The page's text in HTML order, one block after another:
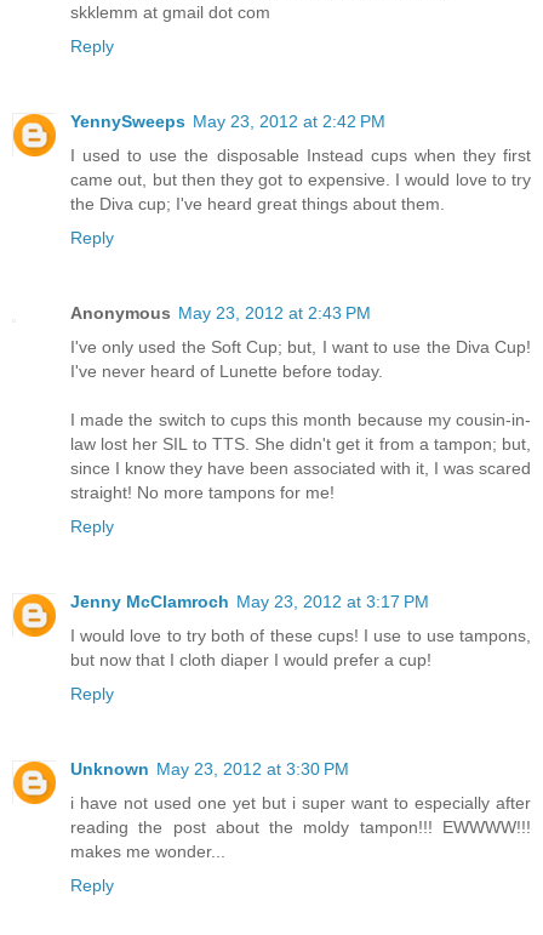
skklemm at gmail dot com
Reply
YennySweeps May 23, 2012 at 2:42 PM
I used to use the disposable Instead cups when they first
came out, but then they got to expensive. I would love to try
the Diva cup; I've heard great things about them.
Reply
Anonymous May 23, 2012 at 2:43 PM
I've only used the Soft Cup; but, I want to use the Diva Cup!
I've never heard of Lunette before today.
I made the switch to cups this month because my cousin-in-
law lost her SIL to TTS. She didn't get it from a tampon; but,
since I know they have been associated with it, I was scared
straight! No more tampons for me!
Reply
Jenny McClamroch May 23, 2012 at 3:17 PM
I would love to try both of these cups! I use to use tampons,
but now that I cloth diaper I would prefer a cup!
Reply
Unknown May 23, 2012 at 3:30 PM
i have not used one yet but i super want to especially after
reading the post about the moldy tampon!!! EWWWW!!!
makes me wonder...
Reply